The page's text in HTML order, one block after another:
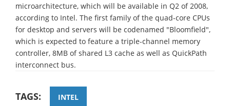
microarchitecture, which will be available in Q2 of 2008,
according to Intel. The first family of the quad-core CPUs
for desktop and servers will be codenamed "Bloomfield",
which is expected to feature a triple-channel memory
controller, 8MB of shared L3 cache as well as QuickPath
interconnect bus.
TAGS: INTEL